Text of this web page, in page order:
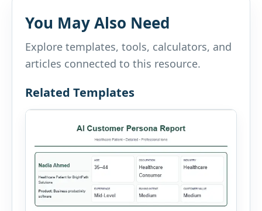
You May Also Need
Explore templates, tools, calculators, and
articles connected to this resource.
Related Templates